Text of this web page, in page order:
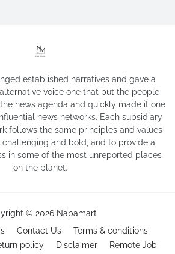
established narratives and gave a
voice one that put the people
news agenda and quickly made it one
news networks. Each subsidiary
follows the same principles and values
and bold, and to provide a
in some of the most unreported places
on the planet.
© 2026 Nabamart
Contact Us
Terms & conditions
policy Disclaimer Remote Job